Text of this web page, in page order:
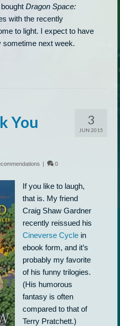
Dragon Space:
with the recently
to light. I expect to have
sometime next week.
3
JUN 2015
You
| 0
If you like to laugh,
that is. My friend
Craig Shaw Gardner
recently reissued his
Cineverse Cycle in
ebook form, and it’s
probably my favorite
of his funny trilogies.
(His humorous
fantasy is often
compared to that of
Terry Pratchett.)